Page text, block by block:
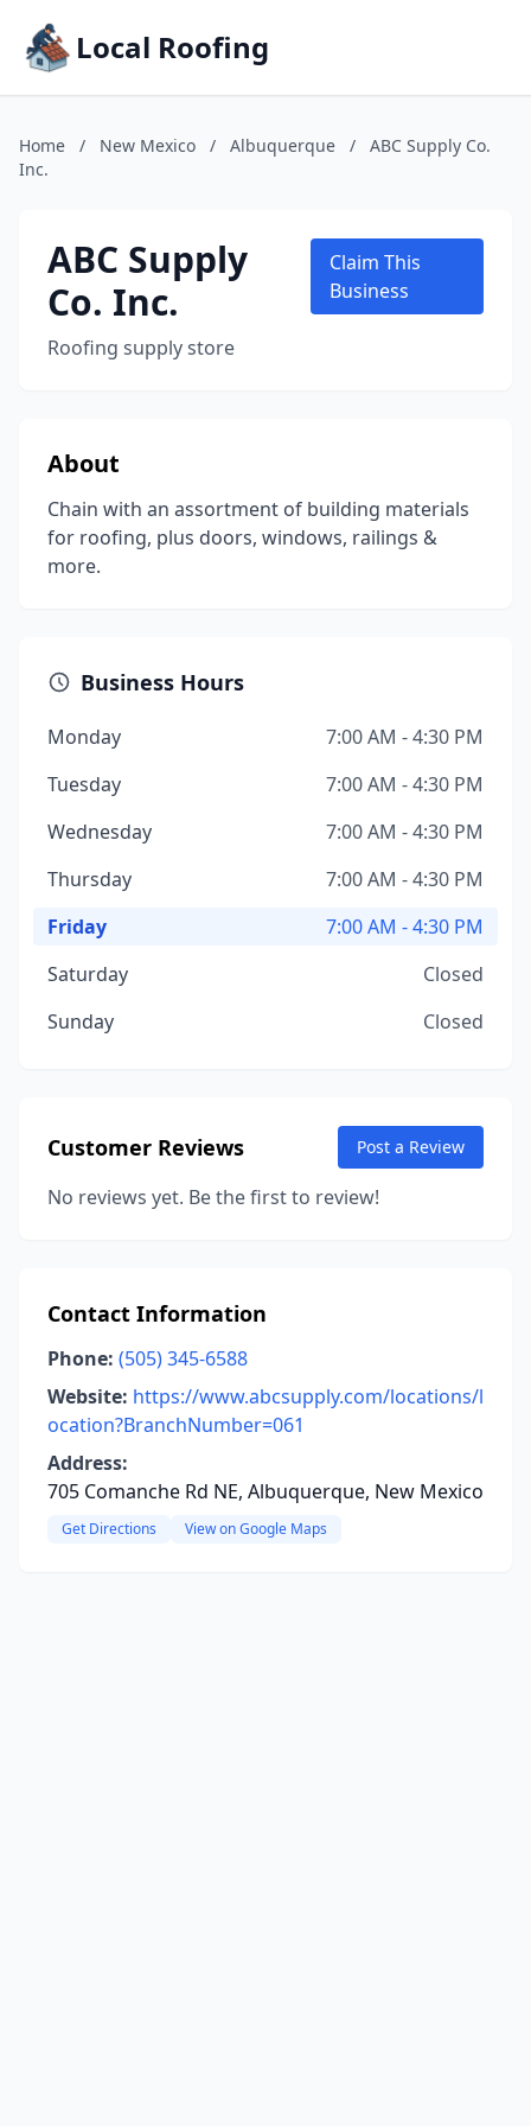
Local Roofing
Home / New Mexico / Albuquerque /
ABC Supply Co.
Inc.
ABC Supply
Co. Inc.
Roofing supply store
Claim This
Business
About
Chain with an assortment of building materials
for roofing, plus doors, windows, railings &
more.
Business Hours
Monday
7:00 AM - 4:30 PM
Tuesday
7:00 AM - 4:30 PM
Wednesday
7:00 AM - 4:30 PM
Thursday
7:00 AM - 4:30 PM
Friday
7:00 AM - 4:30 PM
Saturday
Closed
Sunday
Closed
Customer Reviews Post a Review
No reviews yet. Be the first to review!
Contact Information
Phone: (505) 345-6588
Website: https://www.abcsupply.com/locations/l
ocation?BranchNumber=061
Address:
705 Comanche Rd NE, Albuquerque, New Mexico
Get Directions View on Google Maps